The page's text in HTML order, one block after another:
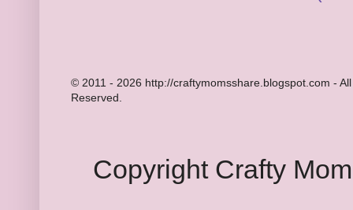
© 2011 - 2026 http://craftymomsshare.blogspot.com -
Reserved.
Copyright Crafty